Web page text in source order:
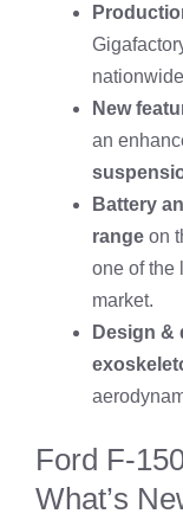
New
an
Battery
range on
one of the
market.
Design &
Ford F-
What’s